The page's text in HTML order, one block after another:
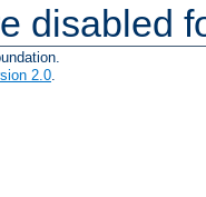
disabled
2.0.